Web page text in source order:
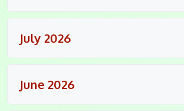
July 2026
June 2026